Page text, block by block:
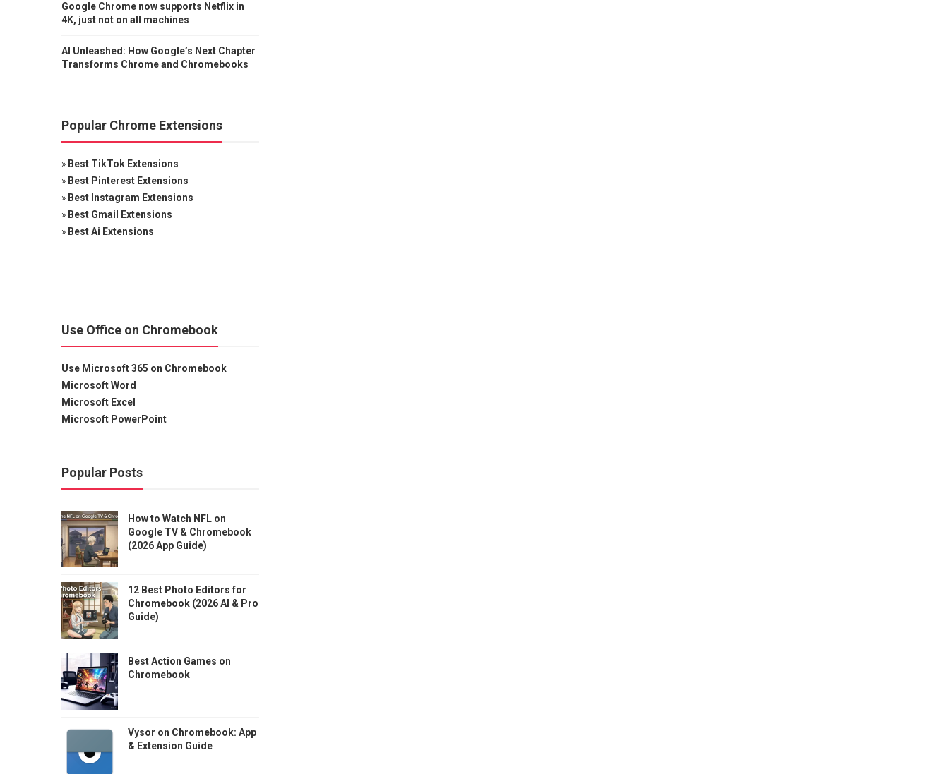
Google Chrome now supports Netflix in
4K, just not on all machines
AI Unleashed: How Google’s Next Chapter
Transforms Chrome and Chromebooks
Popular Chrome Extensions
» Best TikTok Extensions
» Best Pinterest Extensions
» Best Instagram Extensions
» Best Gmail Extensions
» Best Ai Extensions
Use Office on Chromebook
Use Microsoft 365 on Chromebook
Microsoft Word
Microsoft Excel
Microsoft PowerPoint
Popular Posts
How to Watch NFL on
Google TV & Chromebook
(2026 App Guide)
12 Best Photo Editors for
Chromebook (2026 AI & Pro
Guide)
Best Action Games on
Chromebook
Vysor on Chromebook: App
& Extension Guide